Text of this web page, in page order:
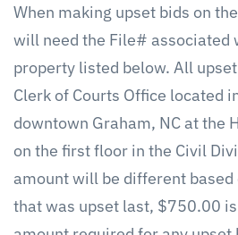
When making upset bids on
will need the File# associated
property listed below. All
Clerk of Courts Office located
downtown Graham, NC at the
on the first floor in the Civil
amount will be different
that was upset last, $750.00